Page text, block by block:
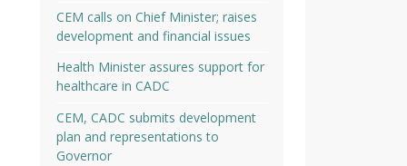
CEM calls on Chief Minister; raises
development and financial issues
Health Minister assures support for
healthcare in CADC
CEM, CADC submits development
plan and representations to
Governor